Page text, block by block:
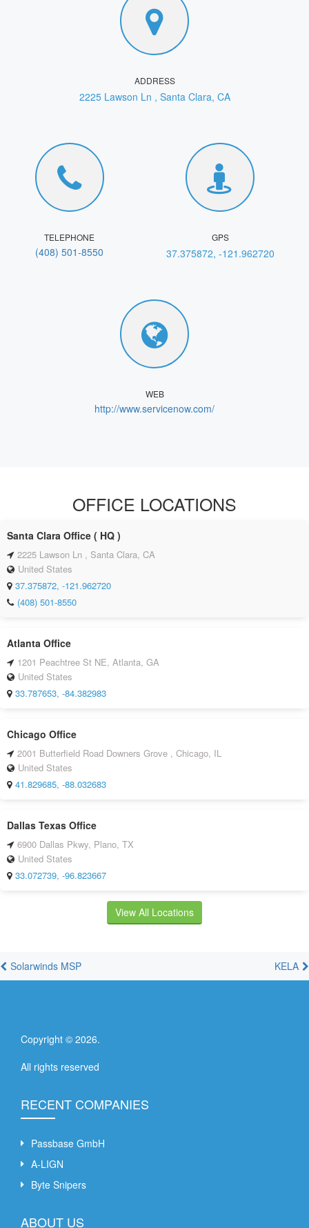
ADDRESS
2225 Lawson Ln , Santa Clara, CA
TELEPHONE
(408) 501‑8550
GPS
37.375872, -121.962720
WEB
http://www.servicenow.com/
OFFICE LOCATIONS
Santa Clara Office ( HQ )
2225 Lawson Ln , Santa Clara, CA
United States
37.375872, -121.962720
(408) 501‑8550
Atlanta Office
1201 Peachtree St NE, Atlanta, GA
United States
33.787653, -84.382983
Chicago Office
2001 Butterfield Road Downers Grove , Chicago, IL
United States
41.829685, -88.032683
Dallas Texas Office
6900 Dallas Pkwy, Plano, TX
United States
33.072739, -96.823667
View All Locations
Solarwinds MSP KELA
Copyright © 2026.
All rights reserved
RECENT COMPANIES
Passbase GmbH
A-LIGN
Byte Snipers
ABOUT US